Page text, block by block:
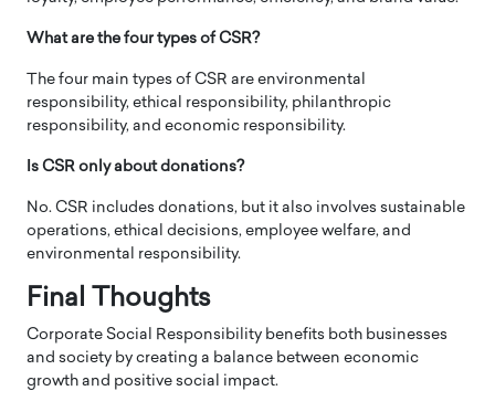
What are the four types of CSR?
The four main types of CSR are environmental
responsibility, ethical responsibility, philanthropic
responsibility, and economic responsibility.
Is CSR only about donations?
No. CSR includes donations, but it also involves sustainable
operations, ethical decisions, employee welfare, and
environmental responsibility.
Final Thoughts
Corporate Social Responsibility benefits both businesses
and society by creating a balance between economic
growth and positive social impact.